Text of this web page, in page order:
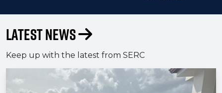
Latest News
Keep up with the latest from SERC